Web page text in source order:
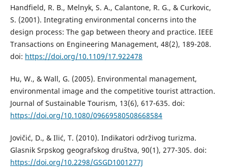
Handfield, R. B., Melnyk, S. A., Calantone, R. G., & Curkovic,
S. (2001). Integrating environmental concerns into the
design process: The gap between theory and practice. IEEE
Transactions on Engineering Management, 48(2), 189-208.
doi: https://doi.org/10.1109/17.922478
Hu, W., & Wall, G. (2005). Environmental management,
environmental image and the competitive tourist attraction.
Journal of Sustainable Tourism, 13(6), 617-635. doi:
https://doi.org/10.1080/09669580508668584
Jovičić, D., & Ilić, T. (2010). Indikatori održivog turizma.
Glasnik Srpskog geografskog društva, 90(1), 277-305. doi:
https://doi.org/10.2298/GSGD1001277J